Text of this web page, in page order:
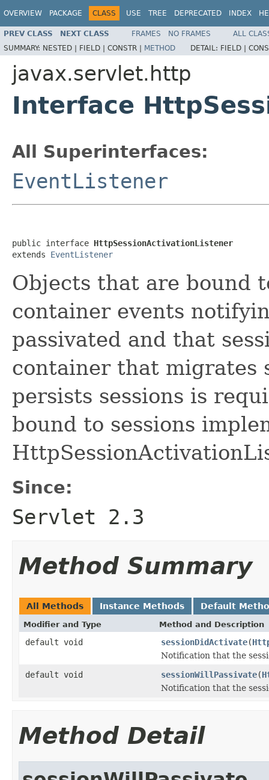
OVERVIEW PACKAGE CLASS USE TREE DEPRECATED INDEX
PREV CLASS NEXT CLASS FRAMES NO FRAMES
ALL
SUMMARY: NESTED | FIELD | CONSTR | METHOD DETAIL: FIELD |
javax.servlet.http
Interface
All Superinterfaces:
EventListener
public interface HttpSessionActivationListener
extends EventListener
Objects that are bound
container events
passivated and that
container that migrates
persists sessions is
bound to sessions
Since:
Servlet 2.3
Method Summary
All Methods Instance Methods Default
Modifier and Type Method and Description
default void sessionDidActivate(
Notification that the
default void
sessionWillPassivate(
Notification that the
Method Detail